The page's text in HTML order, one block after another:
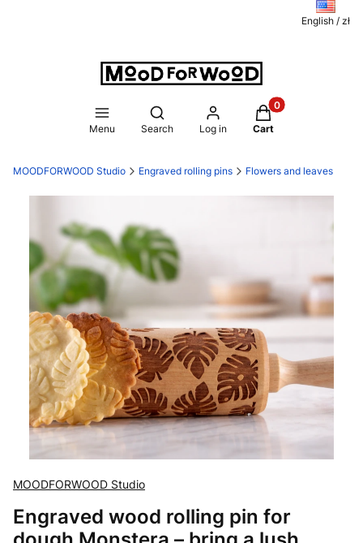
English / zł
Menu
Open search engine
Search Log in
Products in the
Cart
MOODFORWOOD Studio Engraved rolling pins Flowers and leaves
MOODFORWOOD Studio
Engraved wood rolling pin for